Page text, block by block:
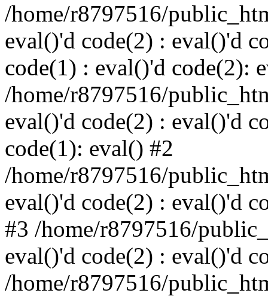
/home/r8797516/
eval()'d code(2) : eval()'d
code(1) : eval()'d code(2):
/home/r8797516/
eval()'d code(2) : eval()'d
code(1): eval() #2
/home/r8797516/
eval()'d code(2) : eval()'d
#3 /home/r8797516/
eval()'d code(2) : eval()'d
/home/r8797516/